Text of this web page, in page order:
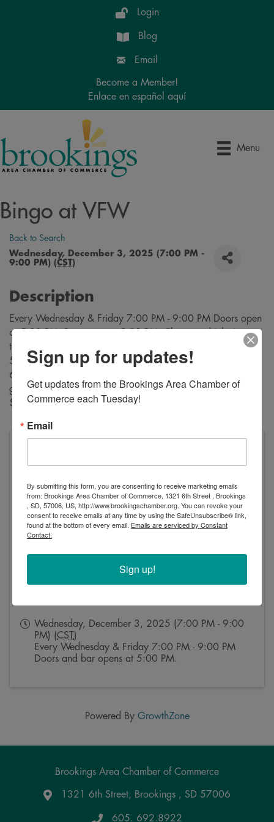
Login
Blog
Email
Become a Member!
Enlace en español aquí
Menu
Bingo at VFW
Back to Search
Wednesday, December 3, 2025 (7:00 PM -
9:00 PM) (CST)
Description
Every Wednesday & Friday 7:00 PM - 9:00 PM Doors open
at 5:00 PM. Bar opens at 5:00 PM. Cheapest drinks in
town! $3 sandwiches and $2 desserts are available from
5:30 PM through intermission, Buy bingo cards starting at
6:30 PM. Bingo starts at 7:00 PM. A variety of bingo
games are played during each evening. Payouts range from
$10 to $500!
Wednesday, December 3, 2025 (7:00 PM - 9:00
PM) (CST )
Every Wednesday & Friday 7:00 PM - 9:00 PM
Doors and bar opens at 5:00 PM.
Powered By GrowthZone
Brookings Area Chamber of Commerce
Google Maps
1321 6th Street, Brookings , SD 57006
605. 692.8922
Sign up for updates!
Get updates from the Brookings Area Chamber of
Commerce each Tuesday!
Email
By submitting this form, you are consenting to receive marketing emails
from: Brookings Area Chamber of Commerce, 1321 6th Street , Brookings
, SD, 57006, US, http://www.brookingschamber.org. You can revoke your
consent to receive emails at any time by using the SafeUnsubscribe® link,
found at the bottom of every email. Emails are serviced by Constant
Contact.
Sign up!